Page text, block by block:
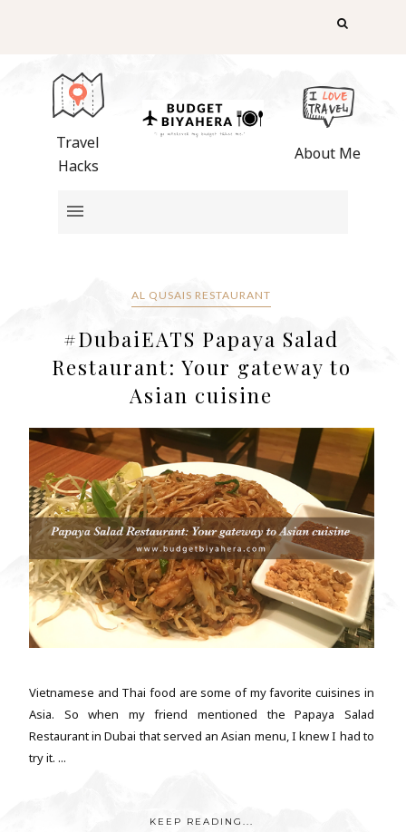
Travel
Hacks
About Me
AL QUSAIS RESTAURANT
#DubaiEATS Papaya Salad
Restaurant: Your gateway to
Asian cuisine
Vietnamese and Thai food are some of my favorite cuisines in
Asia. So when my friend mentioned the Papaya Salad
Restaurant in Dubai that served an Asian menu, I knew I had to
try it. ...
KEEP READING...